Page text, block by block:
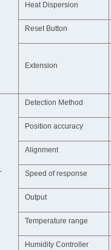
Heat Dispersion
Reset Button
Extension
Detection Method
Position accuracy
Alignment
Speed of response
Output
Temperature range
Humidity Controller